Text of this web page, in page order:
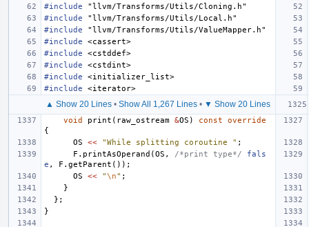
#include
"llvm/Transforms/Utils/Cloning.h"
#include
"llvm/Transforms/Utils/Local.h"
#include
"llvm/Transforms/Utils/ValueMapper.h"
#include
<cassert>
#include
<cstddef>
#include
<cstdint>
#include
<initializer_list>
#include
<iterator>
▲ Show 20 Lines • Show All 1,267 Lines • ▼ Show 20 Lines
void print ( raw_ostream &OS ) const
override
{
OS
<< "While splitting coroutine " ;
F . printAsOperand (OS , /*print type*/
fals
e , F . getParent ());
OS
<< "\n" ;
}
};
}